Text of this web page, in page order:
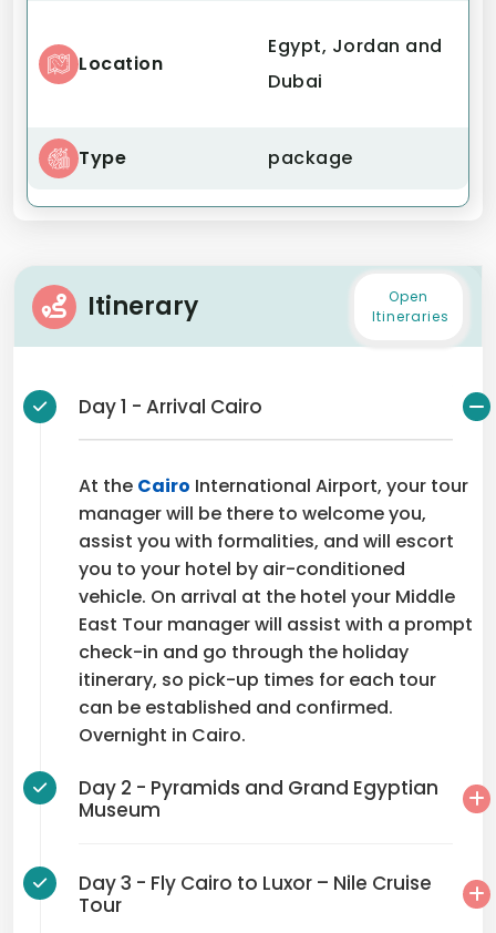
Location
Egypt, Jordan and
Dubai
Type package
Itinerary
Open
Itineraries
Day 1 - Arrival Cairo
At the Cairo International Airport, your tour
manager will be there to welcome you,
assist you with formalities, and will escort
you to your hotel by air-conditioned
vehicle. On arrival at the hotel your Middle
East Tour manager will assist with a prompt
check-in and go through the holiday
itinerary, so pick-up times for each tour
can be established and confirmed.
Overnight in Cairo.
Day 2 - Pyramids and Grand Egyptian
Museum
Day 3 - Fly Cairo to Luxor – Nile Cruise
Tour